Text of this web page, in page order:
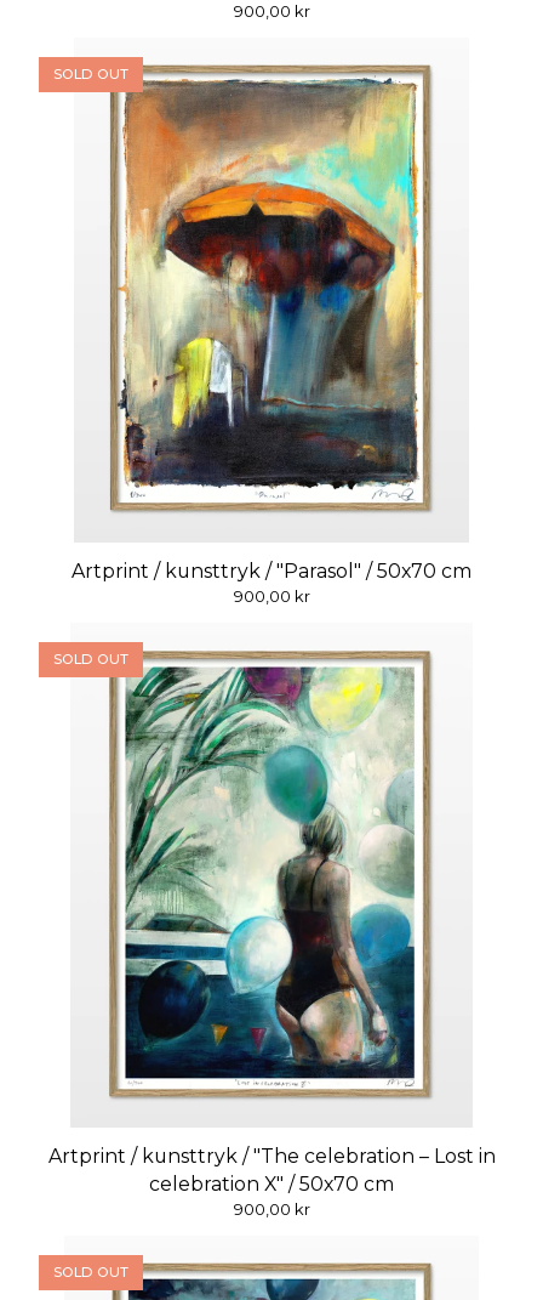
900,00 kr
Artprint / kunsttryk / "Parasol" / 50x70 cm
900,00 kr
SOLD OUT
Artprint / kunsttryk / "The celebration – Lost in
celebration X" / 50x70 cm
900,00 kr
SOLD OUT
SOLD OUT